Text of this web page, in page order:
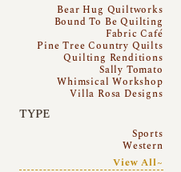
Bear Hug Quiltworks
Bound To Be Quilting
Fabric Café
Pine Tree Country Quilts
Quilting Renditions
Sally Tomato
Whimsical Workshop
Villa Rosa Designs
TYPE
Sports
Western
View All~